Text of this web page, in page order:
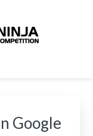
Google